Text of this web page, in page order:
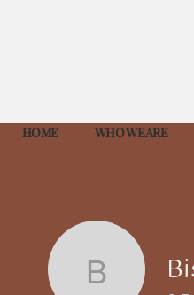
HOME WHO WE ARE